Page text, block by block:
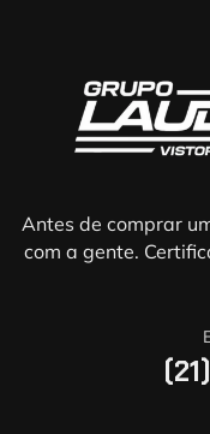
Antes de comprar
com a gente.